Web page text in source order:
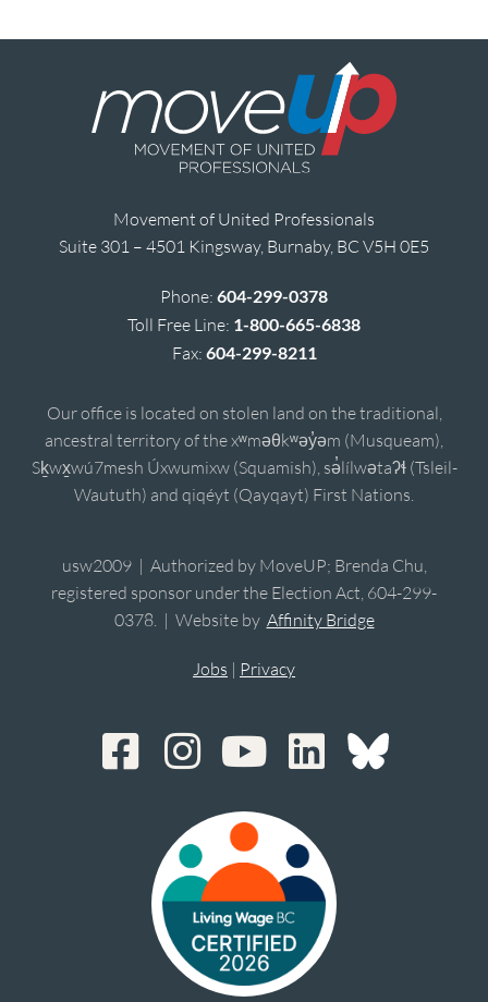
Movement of United Professionals
Suite 301 – 4501 Kingsway, Burnaby, BC V5H 0E5
Phone: 604-299-0378
Toll Free Line: 1-800-665-6838
Fax: 604-299-8211
Our office is located on stolen land on the traditional,
ancestral territory of the xʷməθkʷəy̓əm (Musqueam),
Sḵwx̱wú7mesh Úxwumixw (Squamish), sə̓lílwətaʔɬ (Tsleil-
Waututh) and qiqéyt (Qayqayt) First Nations.
usw2009 | Authorized by MoveUP; Brenda Chu,
registered sponsor under the Election Act, 604-299-
0378. | Website by Affinity Bridge
Jobs | Privacy